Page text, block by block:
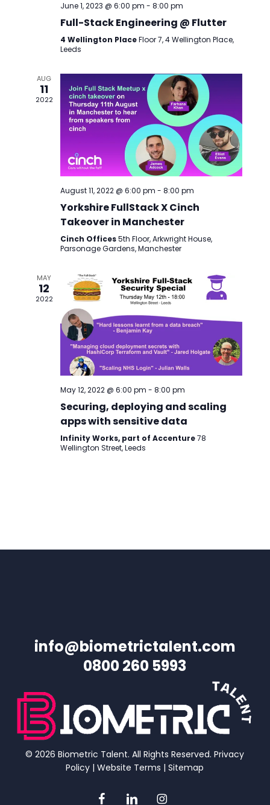
June 1, 2023 @ 6:00 pm -8:00 pm
Full-Stack Engineering @ Flutter
4 Wellington PlaceFloor 7, 4 Wellington Place,
Leeds
AUG
11
2022
August 11, 2022 @ 6:00 pm -8:00 pm
Yorkshire FullStack X Cinch
Takeover in Manchester
Cinch Offices5th Floor, Arkwright House,
Parsonage Gardens, Manchester
MAY
12
2022
May 12, 2022 @ 6:00 pm -8:00 pm
Securing, deploying and scaling
apps with sensitive data
Infinity Works, part of Accenture78
Wellington Street, Leeds
info@biometrictalent.com
0800 260 5993
© 2026 Biometric Talent. All Rights Reserved.Privacy
Policy |Website Terms |Sitemap
facebooklinkedin instagram